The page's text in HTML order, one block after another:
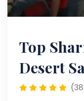
Top
Desert